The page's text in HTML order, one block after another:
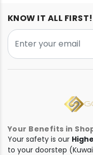
KNOW IT ALL FIRST!
Your Benefits in
Your safety is our
to your doorstep